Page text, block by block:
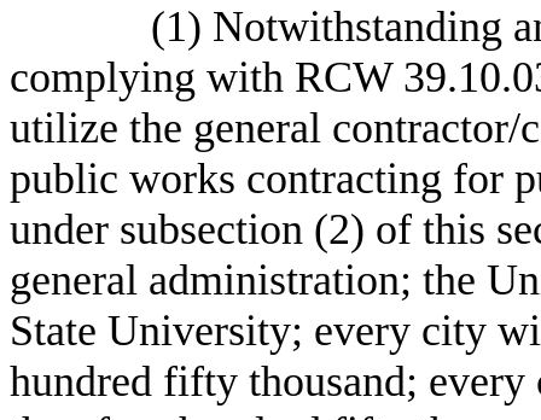
(1) Notwithstanding
complying with RCW
utilize the general contractor/
public works contracting for
under subsection (2) of this
general administration; the
State University; every city
hundred fifty thousand;